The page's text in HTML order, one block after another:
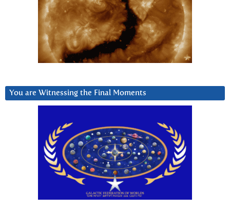
You are Witnessing the Final Moments